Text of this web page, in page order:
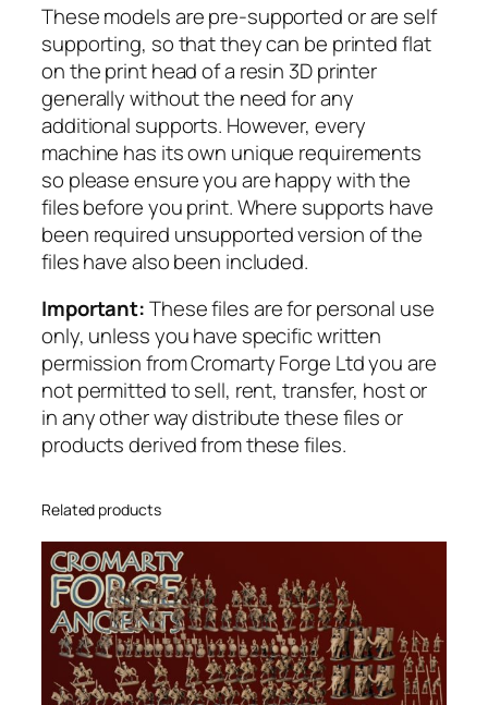
k
L
i
g
h
t
C
a
v
a
r
y
q
u
a
n
i
t
y
These models are pre-supported or are self
supporting, so that they can be printed flat
on the print head of a resin 3D printer
generally without the need for any
additional supports. However, every
machine has its own unique requirements
so please ensure you are happy with the
files before you print. Where supports have
been required unsupported version of the
files have also been included.
Important:These files are for personal use
only, unless you have specific written
permission from Cromarty Forge Ltd you are
not permitted to sell, rent, transfer, host or
in any other way distribute these files or
products derived from these files.
Related products